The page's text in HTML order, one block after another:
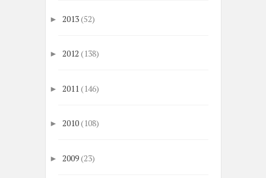
► 2013(52)
► 2012 (138)
► 2011(146)
► 2010(108)
► 2009(23)